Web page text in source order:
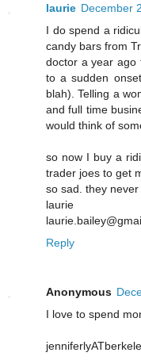
laurie December
I do spend a
candy bars from
doctor a year ago
to a sudden
blah). Telling a
and full time
would think of
so now I buy a
trader joes to get
so sad. they
laurie
Reply
Anonymous
I love to spend